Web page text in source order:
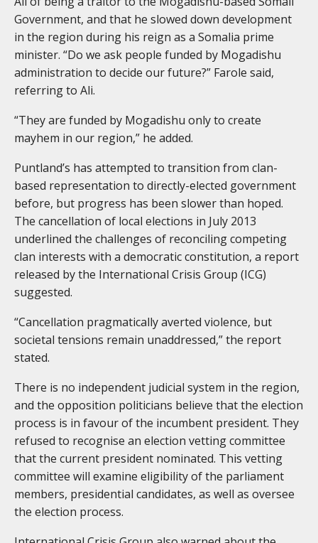
Government, and that he slowed down development
in the region during his reign as a Somalia prime
minister. “Do we ask people funded by Mogadishu
administration to decide our future?” Farole said,
referring to Ali.
“They are funded by Mogadishu only to create
mayhem in our region,” he added.
Puntland’s has attempted to transition from clan-
based representation to directly-elected government
before, but progress has been slower than hoped.
The cancellation of local elections in July 2013
underlined the challenges of reconciling competing
clan interests with a democratic constitution, a report
released by the International Crisis Group (ICG)
suggested.
“Cancellation pragmatically averted violence, but
societal tensions remain unaddressed,” the report
stated.
There is no independent judicial system in the region,
and the opposition politicians believe that the election
process is in favour of the incumbent president. They
refused to recognise an election vetting committee
that the current president nominated. This vetting
committee will examine eligibility of the parliament
members, presidential candidates, as well as oversee
the election process.